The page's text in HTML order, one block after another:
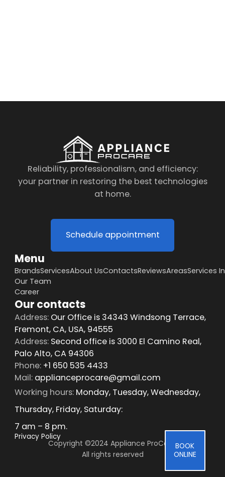
BOOK
ONLINE
Reliability, professionalism, and efficiency:
your partner in restoring the best technologies
at home.
Schedule appointment
Menu
BrandsServicesAbout UsContactsReviewsAreasServices
Our Team
Career
Our contacts
Address:Our Office is 34343 Windsong Terrace,
Fremont, CA, USA, 94555
Address:Second office is 3000 El Camino Real,
Palo Alto, CA 94306
Phone:+1 650 535 4433
Mail:applianceprocare@gmail.com
Working hours:Monday, Tuesday, Wednesday,
Thursday, Friday, Saturday:
7 am – 8 pm.
Privacy Policy
Copyright ©2024 Appliance ProCare
All rights reserved